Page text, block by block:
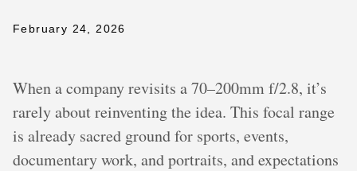
February 24, 2026
When a company revisits a 70–200mm f/2.8, it’s
rarely about reinventing the idea. This focal range
is already sacred ground for sports, events,
documentary work, and portraits, and expectations